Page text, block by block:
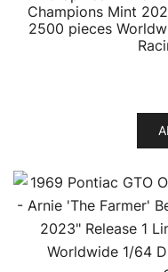
Champions Mint
2500 pieces